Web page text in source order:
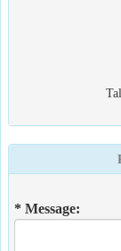
* Message: